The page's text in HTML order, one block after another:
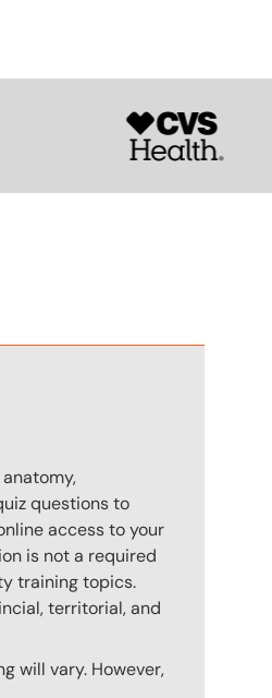
questions to
access to your
is not a required
training topics.
territorial, and
will vary. However,